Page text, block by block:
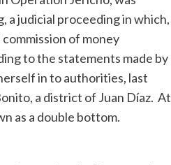
a judicial proceeding in which,
of money
to the statements made by
in to authorities, last
a district of Juan Díaz. At
as a double bottom.